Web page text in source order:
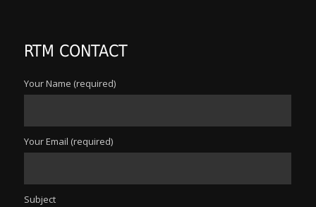
RTM CONTACT
Your Name (required)
Your Email (required)
Subject